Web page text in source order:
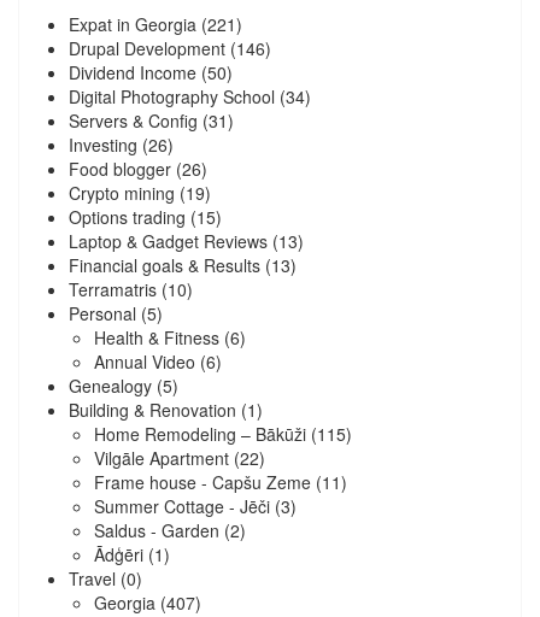
Expat in Georgia (221)
Drupal Development (146)
Dividend Income (50)
Digital Photography School (34)
Servers & Config (31)
Investing (26)
Food blogger (26)
Crypto mining (19)
Options trading (15)
Laptop & Gadget Reviews (13)
Financial goals & Results (13)
Terramatris (10)
Personal (5)
Health & Fitness (6)
Annual Video (6)
Genealogy (5)
Building & Renovation (1)
Home Remodeling – Bākūži (115)
Vilgāle Apartment (22)
Frame house - Capšu Zeme (11)
Summer Cottage - Jēči (3)
Saldus - Garden (2)
Ādģēri (1)
Travel (0)
Georgia (407)